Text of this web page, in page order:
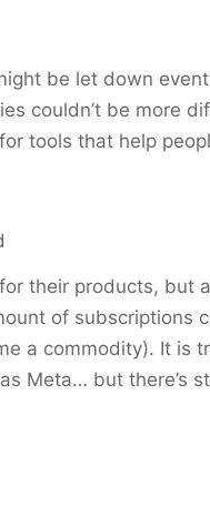
be let down
couldn’t be more
tools that help
their products, but
of subscriptions
a commodity). It is
Meta… but there’s